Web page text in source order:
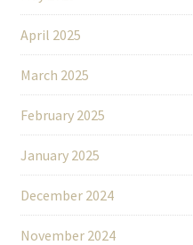
April 2025
March 2025
February 2025
January 2025
December 2024
November 2024